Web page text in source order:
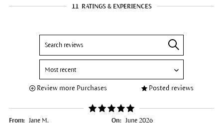
11 RATINGS & EXPERIENCES
Review more Purchases Posted reviews
From: Jane M. On: June 2026